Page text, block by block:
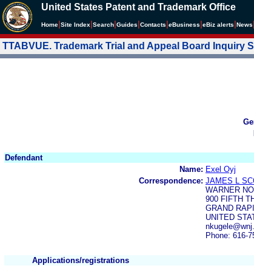
United States Patent and Trademark Office
Home Site Index Search Guides Contacts eBusiness eBiz alerts News
TTABVUE. Trademark Trial and Appeal Board Inquiry
Defendant
Name: Exel Oyj
Correspondence: JAMES L
WARNER
900 FIFTH
GRAND
UNITED
Phone: 616-
Applications/registrations